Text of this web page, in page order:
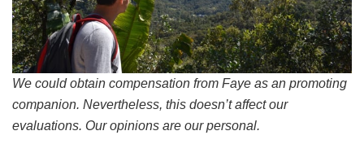
We could obtain compensation from Faye as an promoting
companion. Nevertheless, this doesn’t affect our
evaluations. Our opinions are our personal.